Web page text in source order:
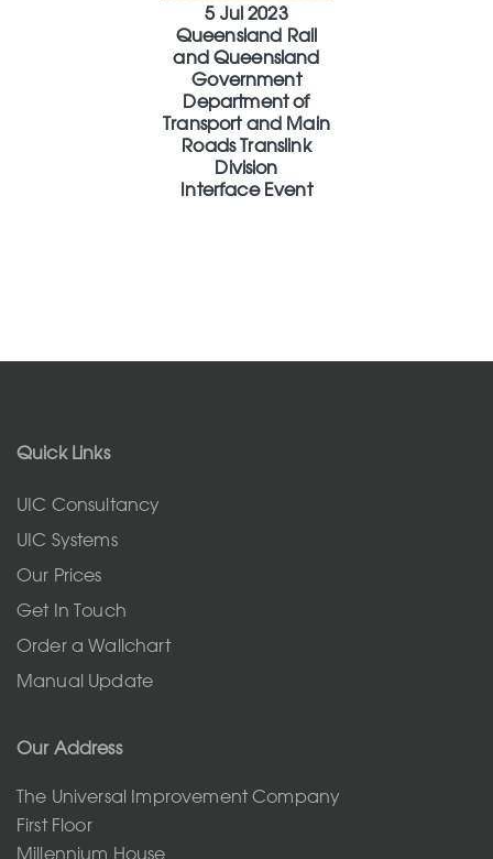
5 Jul 2023
Queensland Rail
and Queensland
Government
Department of
Transport and Main
Roads Translink
Division
Interface Event
Quick Links
UIC Consultancy
UIC Systems
Our Prices
Get In Touch
Order a Wallchart
Manual Update
Our Address
The Universal Improvement Company
First Floor
Millennium House